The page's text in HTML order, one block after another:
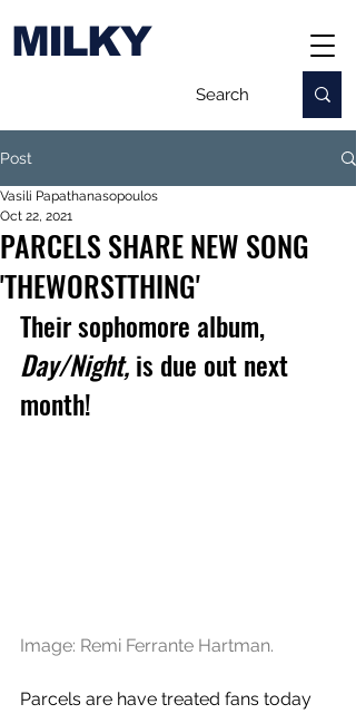
MILKY
Post
PARCELS SHARE NEW SONG
'THEWORSTTHING'
Vasili Papathanasopoulos
Oct 22, 2021
Their sophomore album,
Day/Night, is due out next
month!
Image: Remi Ferrante Hartman.
Parcels are have treated fans today